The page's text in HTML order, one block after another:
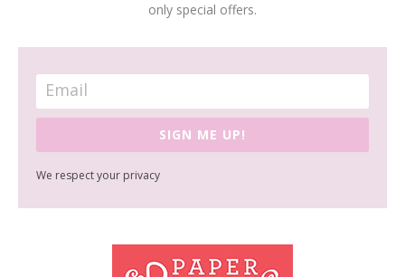
only special offers.
SIGN ME UP!
We respect your privacy